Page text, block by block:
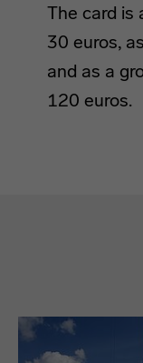
The card is
30 euros,
and as a
120 euros.